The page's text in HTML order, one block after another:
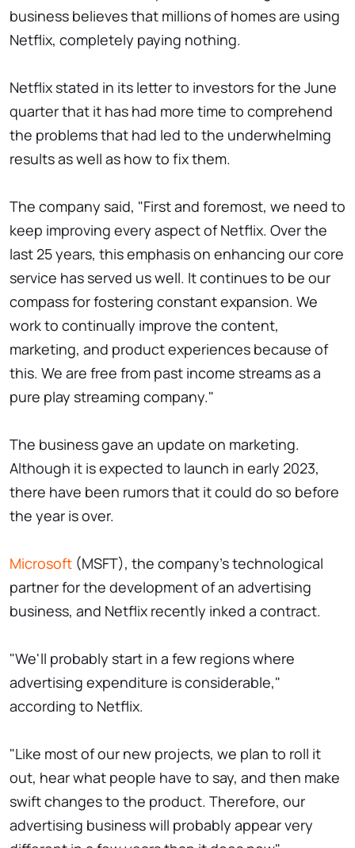
business believes that millions of homes are using
Netflix, completely paying nothing.
Netflix stated in its letter to investors for the June
quarter that it has had more time to comprehend
the problems that had led to the underwhelming
results as well as how to fix them.
The company said, "First and foremost, we need to
keep improving every aspect of Netflix. Over the
last 25 years, this emphasis on enhancing our core
service has served us well. It continues to be our
compass for fostering constant expansion. We
work to continually improve the content,
marketing, and product experiences because of
this. We are free from past income streams as a
pure play streaming company."
The business gave an update on marketing.
Although it is expected to launch in early 2023,
there have been rumors that it could do so before
the year is over.
Microsoft (MSFT), the company's technological
partner for the development of an advertising
business, and Netflix recently inked a contract.
"We'll probably start in a few regions where
advertising expenditure is considerable,"
according to Netflix.
"Like most of our new projects, we plan to roll it
out, hear what people have to say, and then make
swift changes to the product. Therefore, our
advertising business will probably appear very